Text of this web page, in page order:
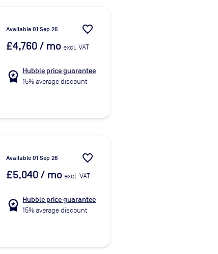
Available 01 Sep 26 favorite_border
£4,760/ mo excl. VAT
workspace_premium Hubble price guarantee
15% average discount
Available 01 Sep 26 favorite_border
£5,040/ mo excl. VAT
workspace_premium Hubble price guarantee
15% average discount